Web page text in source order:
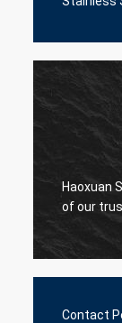
Haoxuan
of our
Contact